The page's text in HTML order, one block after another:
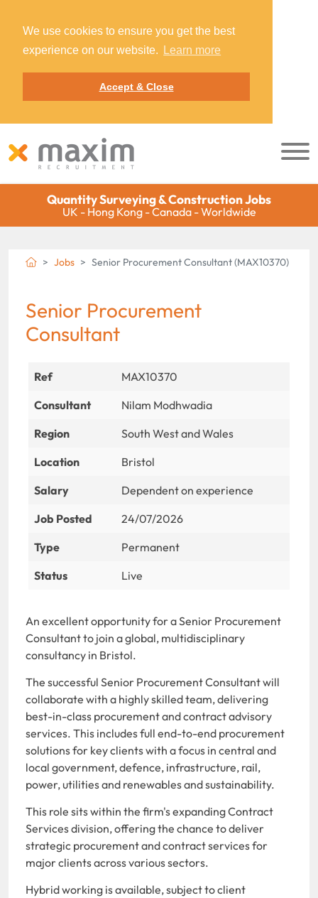
We use cookies to ensure you get the best
experience on our website.
Learn more
Accept & Close
Quantity Surveying & Construction Jobs
UK - Hong Kong - Canada - Worldwide
Jobs Senior Procurement Consultant (MAX10370)
Senior Procurement
Consultant
Ref
MAX10370
Consultant
Nilam Modhwadia
Region
South West and Wales
Location
Bristol
Salary
Dependent on experience
Job Posted
24/07/2026
Type
Permanent
Status
Live
An excellent opportunity for a Senior Procurement
Consultant to join a global, multidisciplinary
consultancy in Bristol.
The successful Senior Procurement Consultant will
collaborate with a highly skilled team, delivering
best-in-class procurement and contract advisory
services. This includes full end-to-end procurement
solutions for key clients with a focus in central and
local government, defence, infrastructure, rail,
power, utilities and renewables and sustainability.
This role sits within the firm's expanding Contract
Services division, offering the chance to deliver
strategic procurement and contract services for
major clients across various sectors.
Hybrid working is available, subject to client